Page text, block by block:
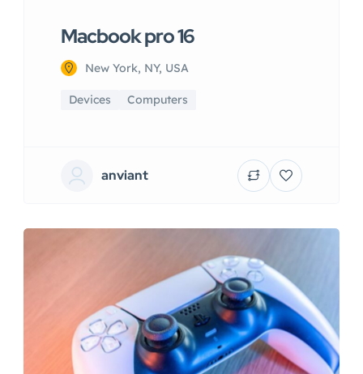
Macbook pro 16
New York, NY, USA
Devices Computers
anviant